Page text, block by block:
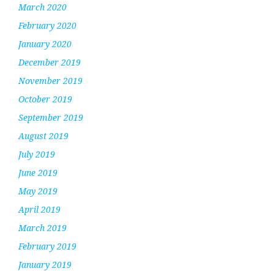
March 2020
February 2020
January 2020
December 2019
November 2019
October 2019
September 2019
August 2019
July 2019
June 2019
May 2019
April 2019
March 2019
February 2019
January 2019